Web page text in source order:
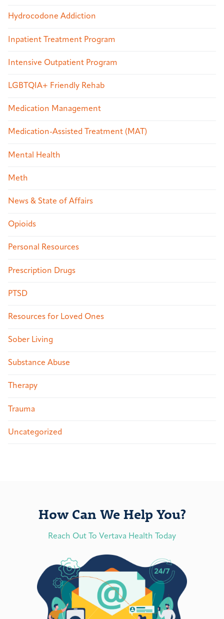
Hydrocodone Addiction
Inpatient Treatment Program
Intensive Outpatient Program
LGBTQIA+ Friendly Rehab
Medication Management
Medication-Assisted Treatment (MAT)
Mental Health
Meth
News & State of Affairs
Opioids
Personal Resources
Prescription Drugs
PTSD
Resources for Loved Ones
Sober Living
Substance Abuse
Therapy
Trauma
Uncategorized
How Can We Help You?
Reach Out To Vertava Health Today